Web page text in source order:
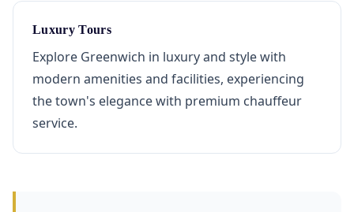
Luxury Tours
Explore Greenwich in luxury and style with
modern amenities and facilities, experiencing
the town's elegance with premium chauffeur
service.